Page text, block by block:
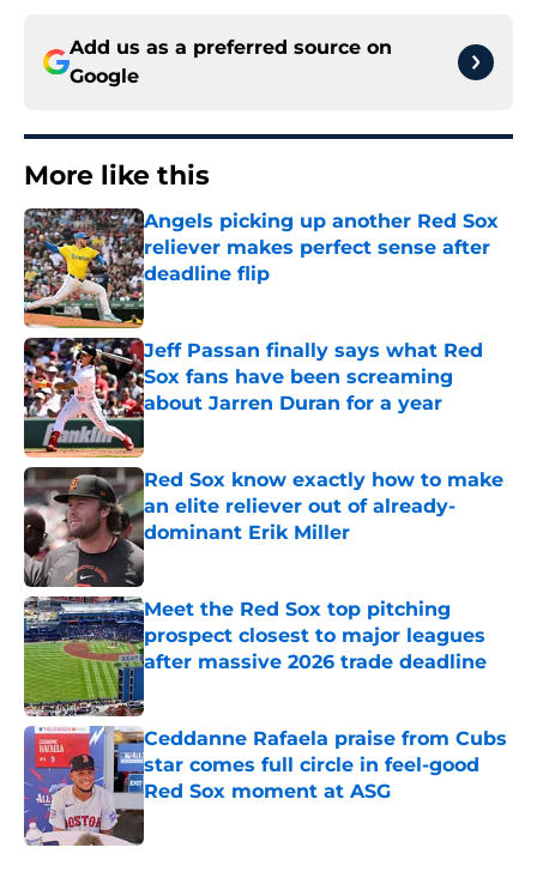
Add us as a preferred source on
Google
More like this
Angels picking up another Red Sox
reliever makes perfect sense after
deadline flip
Published by on Invalid Date
Jeff Passan finally says what Red
Sox fans have been screaming
about Jarren Duran for a year
Published by on Invalid Date
Red Sox know exactly how to make
an elite reliever out of already-
dominant Erik Miller
Published by on Invalid Date
Meet the Red Sox top pitching
prospect closest to major leagues
after massive 2026 trade deadline
Ceddanne Rafaela praise from Cubs
star comes full circle in feel-good
Red Sox moment at ASG
Published by on Invalid Date